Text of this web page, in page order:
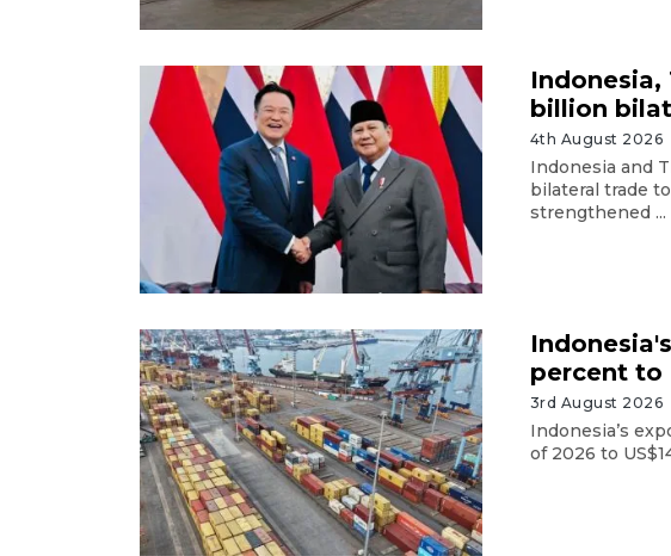
Indonesia,
billion
4th August 2026
Indonesia and
bilateral trade
strengthened ...
percent to
3rd August 2026
Indonesia’s
of 2026 to